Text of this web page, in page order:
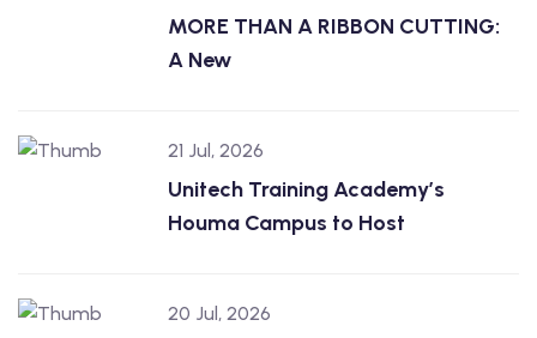
MORE THAN A RIBBON CUTTING:
A New
21 Jul, 2026
Unitech Training Academy’s
Houma Campus to Host
20 Jul, 2026